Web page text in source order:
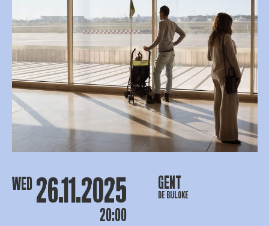
WED 26.11.2025
20:00
GENT
DE BIJLOKE